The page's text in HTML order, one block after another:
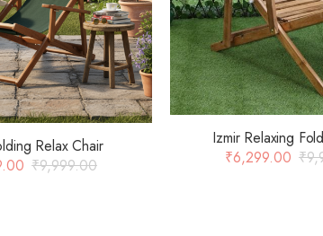
Relax Chair
₹9,999.00
Izmir Relaxing
₹
₹6,299.00